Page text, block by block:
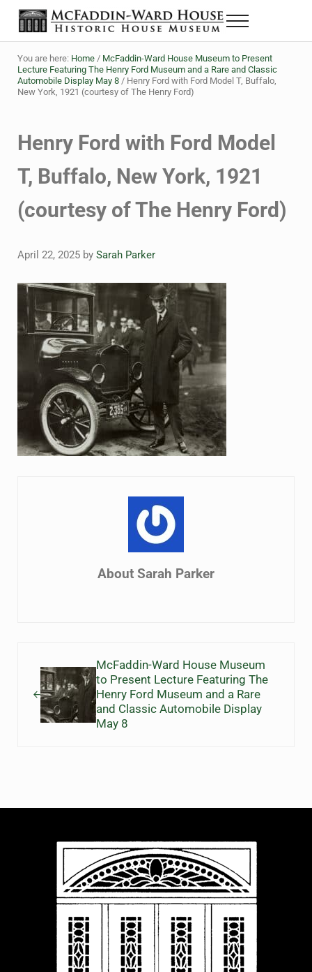
Skip to main content
Skip to header right navigation
Skip to site footer
The McFaddin-Ward House
Historic House Museum in Beaumont, Texas
Menu
You are here: Home / McFaddin-Ward House Museum to Present
Lecture Featuring The Henry Ford Museum and a Rare and Classic
Automobile Display May 8 /Henry Ford with Ford Model T, Buffalo,
New York, 1921 (courtesy of The Henry Ford)
Henry Ford with Ford Model
T, Buffalo, New York, 1921
(courtesy of The Henry Ford)
April 22, 2025 by Sarah Parker
About Sarah Parker
McFaddin-Ward House Museum
to Present Lecture Featuring The
Henry Ford Museum and a Rare
and Classic Automobile Display
May 8